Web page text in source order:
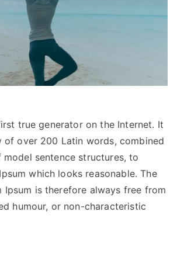
true generator on the Internet. It
of over 200 Latin words, combined
sentence structures, to
which looks reasonable. The
Ipsum is therefore always free from
humour, or non-characteristic